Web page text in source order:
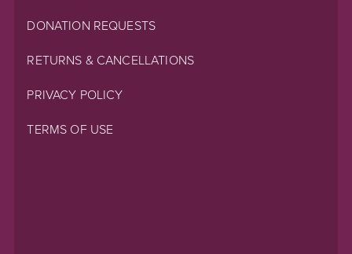
DONATION REQUESTS
RETURNS & CANCELLATIONS
PRIVACY POLICY
TERMS OF USE